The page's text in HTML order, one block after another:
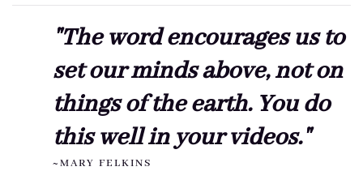
"The word encourages us to
set our minds above, not on
things of the earth. You do
this well in your videos."
~MARY FELKINS